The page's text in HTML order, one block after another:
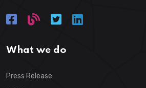
What we do
Press Release